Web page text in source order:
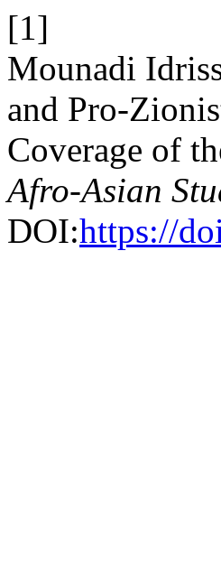
[1]
Mounadi
and Pro-
Coverage of
Afro-Asian
DOI:https://